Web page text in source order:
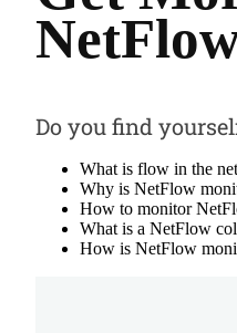
Do you find
What is flow in the
Why is NetFlow
How to monitor
What is a NetFlow
How is NetFlow